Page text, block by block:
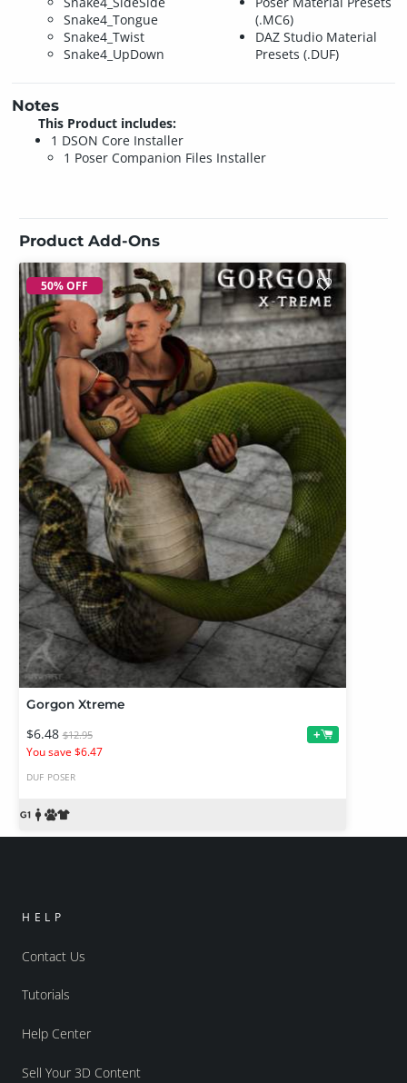
Snake4_Tongue
Snake4_Twist
Snake4_UpDown
(.MC6)
DAZ Studio Material
Presets (.DUF)
Notes
This Product includes:
1 DSON Core Installer
1 Poser Companion Files Installer
Product Add-Ons
50% OFF
Gorgon Xtreme
$6.48 $12.95
You save $6.47
+
DUF POSER
HELP
Contact Us
Tutorials
Help Center
Sell Your 3D Content